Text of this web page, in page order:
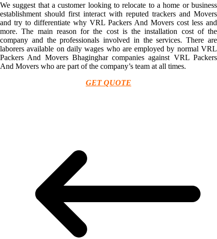
We suggest that a customer looking to relocate to a home or business
establishment should first interact with reputed trackers and Movers
and try to differentiate why VRL Packers And Movers cost less and
more. The main reason for the cost is the installation cost of the
company and the professionals involved in the services. There are
laborers available on daily wages who are employed by normal VRL
Packers And Movers Bhaginghar companies against VRL Packers
And Movers who are part of the company’s team at all times.
GET QUOTE